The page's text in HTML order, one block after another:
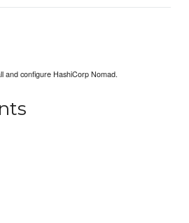
and configure HashiCorp Nomad.